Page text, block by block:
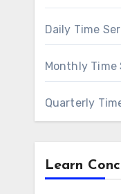
Daily Time
Monthly Time
Quarterly
Learn